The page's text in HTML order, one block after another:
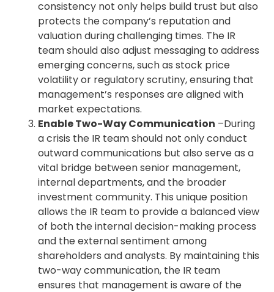
consistency not only helps build trust but also
protects the company’s reputation and
valuation during challenging times. The IR
team should also adjust messaging to address
emerging concerns, such as stock price
volatility or regulatory scrutiny, ensuring that
management’s responses are aligned with
market expectations.
Enable Two-Way Communication –During
a crisis the IR team should not only conduct
outward communications but also serve as a
vital bridge between senior management,
internal departments, and the broader
investment community. This unique position
allows the IR team to provide a balanced view
of both the internal decision-making process
and the external sentiment among
shareholders and analysts. By maintaining this
two-way communication, the IR team
ensures that management is aware of the